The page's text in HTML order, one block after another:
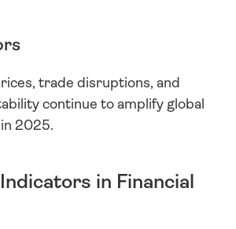
trade disruptions, and
in 2025.
in Financial